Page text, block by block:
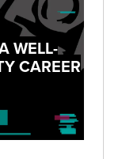
WELL-
CAREER